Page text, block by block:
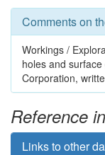
Comments on
Workings /
holes and
Corporation,
Reference
Links to other